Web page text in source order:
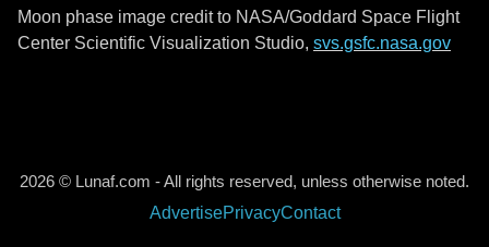
Moon phase image credit to NASA/Goddard Space Flight
Center Scientific Visualization Studio, svs.gsfc.nasa.gov
2026 © Lunaf.com - All rights reserved, unless otherwise noted.
AdvertisePrivacyContact